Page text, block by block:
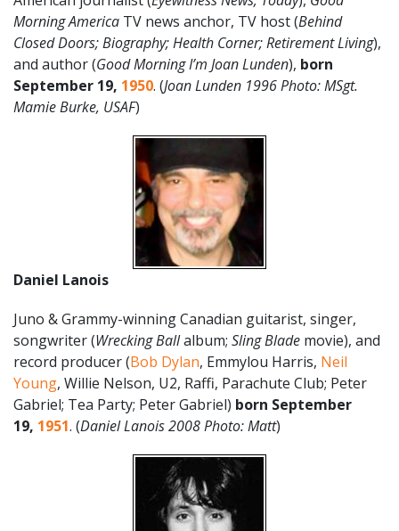
Morning America TV news anchor, TV host (Behind
Closed Doors; Biography; Health Corner; Retirement Living),
and author (Good Morning I’m Joan Lunden), born
September 19, 1950. (Joan Lunden 1996 Photo: MSgt.
Mamie Burke, USAF)
Daniel Lanois
Juno & Grammy-winning Canadian guitarist, singer,
songwriter (Wrecking Ballalbum; Sling Blade movie), and
record producer (Bob Dylan, Emmylou Harris, Neil
Young, Willie Nelson, U2, Raffi, Parachute Club; Peter
Gabriel; Tea Party; Peter Gabriel) born September
19, 1951. (Daniel Lanois 2008 Photo: Matt)